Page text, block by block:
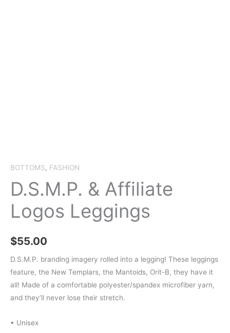
BOTTOMS, FASHION
D.S.M.P. & Affiliate
Logos Leggings
$55.00
D.S.M.P. branding imagery rolled into a legging! These leggings
feature, the New Templars, the Mantoids, Orit-B, they have it
all! Made of a comfortable polyester/spandex microfiber yarn,
and they’ll never lose their stretch.
• Unisex